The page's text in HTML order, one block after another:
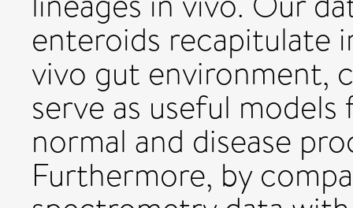
enteroids recapitulate
vivo gut environment,
serve as useful
normal and disease
Furthermore, by